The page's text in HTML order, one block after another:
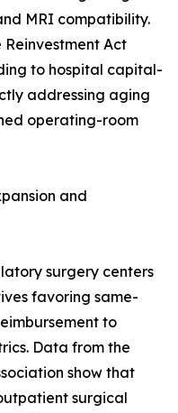
MRI compatibility.
Act
to hospital capital-
addressing aging
operating-room
and
surgery centers
favoring same-
to
Data from the
show that
surgical